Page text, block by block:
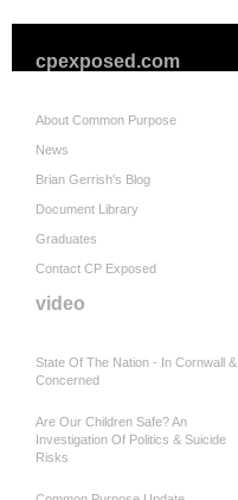
cpexposed.com
About Common Purpose
News
Brian Gerrish's Blog
Document Library
Graduates
Contact CP Exposed
video
State Of The Nation - In Cornwall &
Concerned
Are Our Children Safe? An
Investigation Of Politics & Suicide
Risks